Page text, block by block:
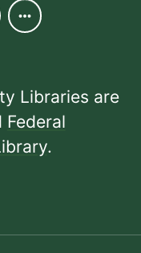
Libraries are
Federal
.